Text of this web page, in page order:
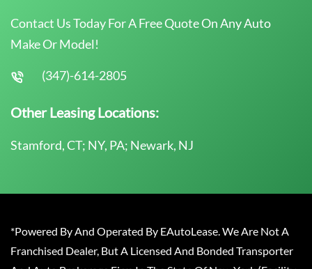
Contact Us Today For A Free Quote On Any Auto
Make Or Model!
(347)-614-2805
Other Leasing Locations:
Stamford, CT; NY, PA; Newark, NJ
*Powered By And Operated By EAutoLease. We Are Not A
Franchised Dealer, But A Licensed And Bonded Transporter